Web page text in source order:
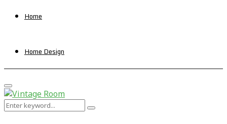
Home
Home Design
Primary
Menu
Search
Search